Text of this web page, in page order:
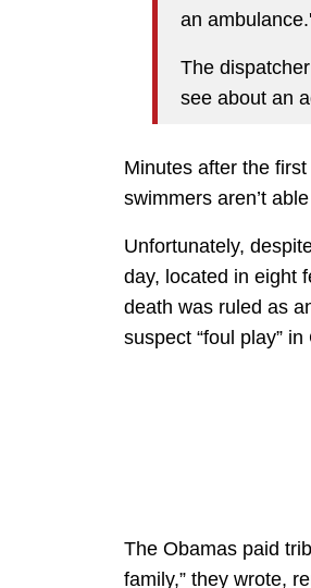
an ambulance.'
The
see about an
Minutes after the
swimmers aren’t
Unfortunately,
day, located in eight
death was ruled as
suspect “foul play”
The Obamas paid
family,” they wrote,